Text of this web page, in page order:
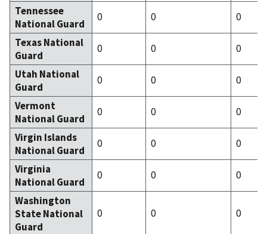
Tennessee
National Guard
0 0
0
Texas National
Guard
0 0
0
Utah National
Guard
0 0
0
Vermont
National Guard
0 0
0
Virgin Islands
National Guard
0 0
0
Virginia
National Guard
0 0
0
Washington
State National
Guard
0 0 0